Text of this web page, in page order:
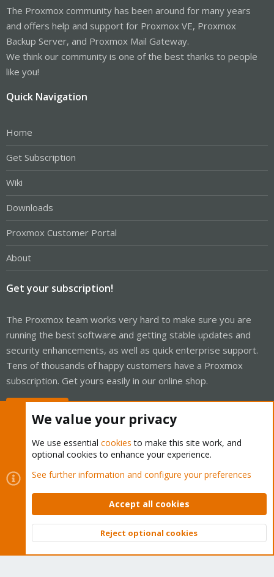
The Proxmox community has been around for many years
and offers help and support for Proxmox VE, Proxmox
Backup Server, and Proxmox Mail Gateway.
We think our community is one of the best thanks to people
like you!
Quick Navigation
Home
Get Subscription
Wiki
Downloads
Proxmox Customer Portal
About
Get your subscription!
The Proxmox team works very hard to make sure you are
running the best software and getting stable updates and
security enhancements, as well as quick enterprise support.
Tens of thousands of happy customers have a Proxmox
subscription. Get yours easily in our online shop.
Cookies
Proxmox Support Forum - Light Mode
Contact us
Terms and rules Privacy policy Help Home
Community platform by XenForo © 2010-2026 XenForo Ltd.
Top
We value your privacy
We use essential cookies to make this site work, and
optional cookies to enhance your experience.
See further information and configure your preferences
Accept all cookies
Reject optional cookies